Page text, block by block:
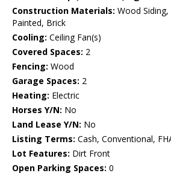
Construction Materials: Wood
Painted, Brick
Cooling: Ceiling Fan(s)
Covered Spaces: 2
Fencing: Wood
Garage Spaces: 2
Heating: Electric
Horses Y/N: No
Land Lease Y/N: No
Listing Terms: Cash, Conventional,
Lot Features: Dirt Front
Open Parking Spaces: 0